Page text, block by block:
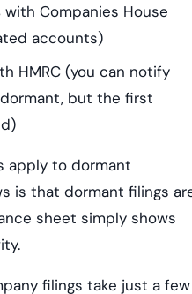
with Companies House
accounts)
HMRC (you can notify
but the first
apply to dormant
is that dormant filings
sheet simply shows
filings take just a few